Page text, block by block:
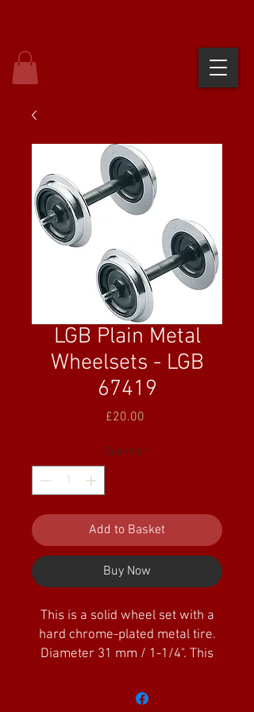
LGB Plain Metal
Wheelsets - LGB
67419
£20.00
Quantity *
Add to Basket
Buy Now
This is a solid wheel set with a
hard chrome-plated metal tire.
Diameter 31 mm / 1-1/4". This
replacement of plastic sold